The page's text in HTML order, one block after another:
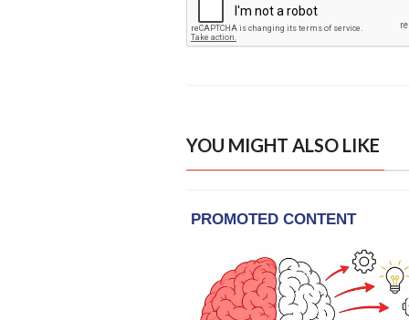
YOU MIGHT ALSO LIKE